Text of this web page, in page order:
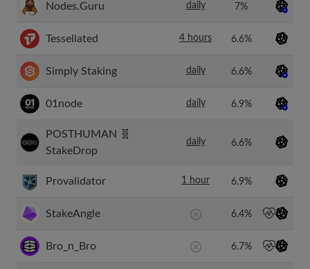
Nodes.Guru daily 7%
Tessellated 4 hours 6.6%
Simply Staking daily 6.6%
01node daily 6.9%
POSTHUMAN 🧬
StakeDrop
daily 6.6%
Provalidator 1 hour 6.9%
StakeAngle 6.4%
Bro_n_Bro 6.7%